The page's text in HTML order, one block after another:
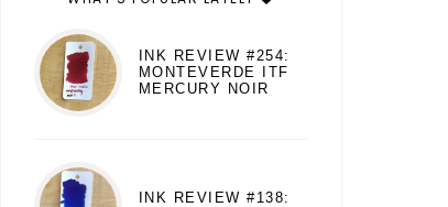
INK REVIEW #254:
MONTEVERDE ITF
MERCURY NOIR
INK REVIEW #138: